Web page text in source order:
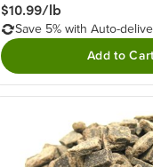
$10.99/lb
Save 5% with Auto-
Add to